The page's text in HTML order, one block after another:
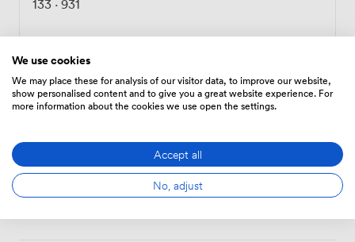
133 · 931
133·931
Choose
We use cookies
We may place these for analysis of our visitor data, to improve our website,
show personalised content and to give you a great website experience. For
more information about the cookies we use open the settings.
Accept all
No, adjust